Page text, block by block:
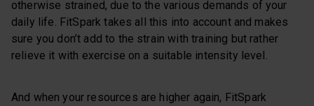
otherwise strained, due to the various demands of your
daily life. FitSpark takes all this into account and makes
sure you don’t add to the strain with training but rather
relieve it with exercise on a suitable intensity level.
And when your resources are higher again, FitSpark